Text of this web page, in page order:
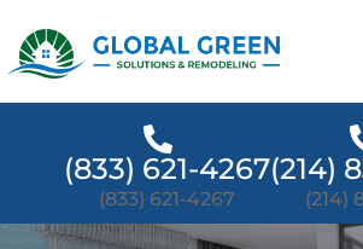
(833) 621-4267
(833) 621-4267
(214)
(214)